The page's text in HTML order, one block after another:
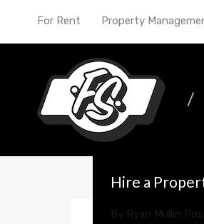
For Rent Property
All Posts in
Hire a
By Ryan Mullin